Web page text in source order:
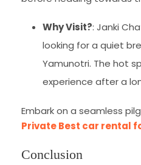
Why Visit?: Janki
looking for a quiet
Yamunotri. The hot
experience after a
Embark on a seamless
Private Best car rental
Conclusion